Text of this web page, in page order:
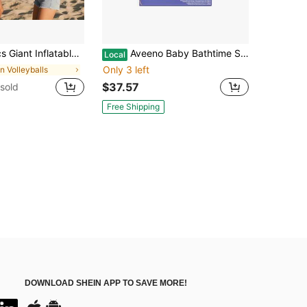
Fun, Team Building Party, Camping Trip, Beach Party, Outdoor Games, Water Games, Backyard Games, Team Games, Water Party
Volleyballs
Local Aveeno Baby Bathtime Solutions Mommy Me Gift Set, Baby Wash Shampoo, Calming Bath, Daily Moisturizing Lotion And Stress Relief Body Wash For Mom, Colloidal Oat, Baby Bath Essentials, 4 Items
Only 3 left
$37.57
Free Shipping
DOWNLOAD SHEIN APP TO SAVE MORE!